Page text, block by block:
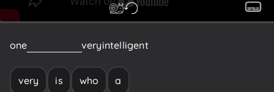
one veryintelligent
very is who a